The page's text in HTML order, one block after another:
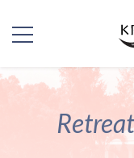
Kriya Yoga
Nächstenliebe